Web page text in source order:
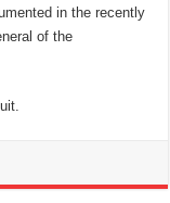
in the recently
of the